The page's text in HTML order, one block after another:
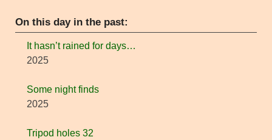
On this day in the past:
It hasn’t rained for days…
2025
Some night finds
2025
Tripod holes 32